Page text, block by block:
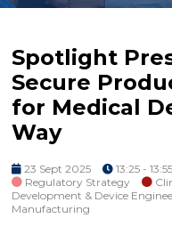
Spotlight
Secure
for Medical
Way
23 Sept 2025
13:25 - 13:55
Regulatory Strategy
Development & Device
Manufacturing